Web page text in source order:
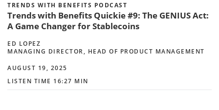
TRENDS WITH BENEFITS PODCAST
Trends with Benefits Quickie #9: The GENIUS Act:
A Game Changer for Stablecoins
ED LOPEZ
MANAGING DIRECTOR, HEAD OF PRODUCT MANAGEMENT
AUGUST 19, 2025
LISTEN TIME 16:27 MIN